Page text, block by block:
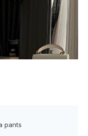
pants